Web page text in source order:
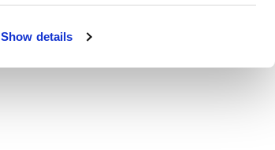
Show details